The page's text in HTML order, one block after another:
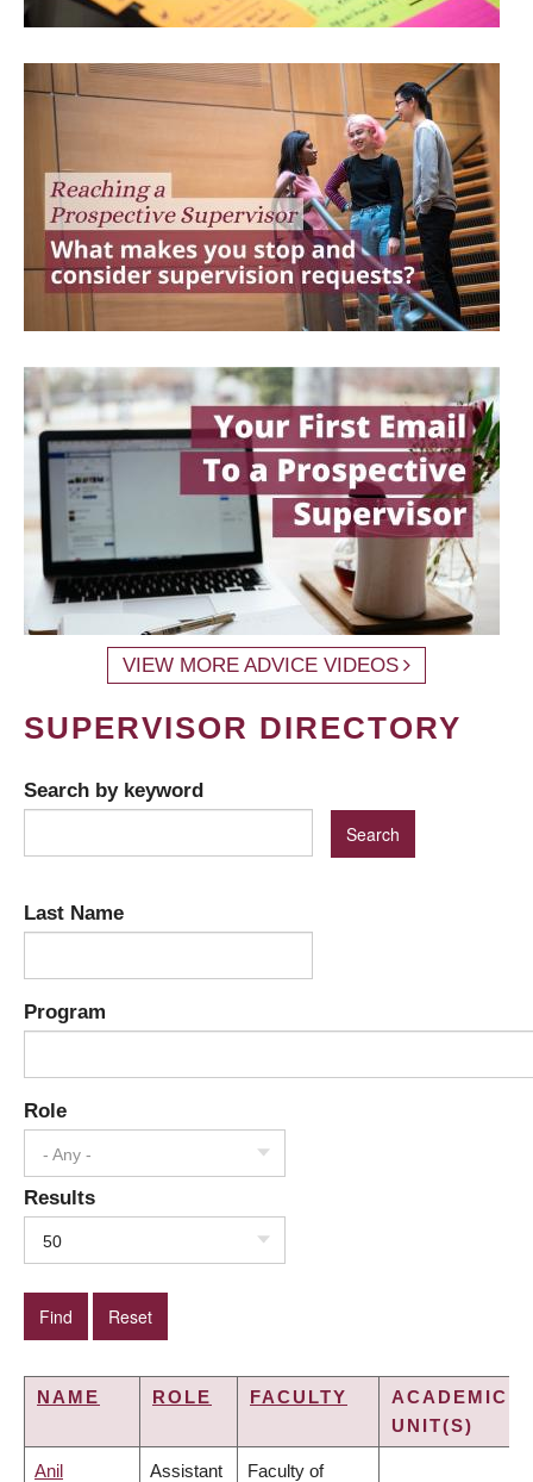
VIEW MORE ADVICE VIDEOS
SUPERVISOR DIRECTORY
Search by keyword
Last Name
Program
Role
- Any -
Results
50
NAME ROLE FACULTY
ACADEMIC
UNIT(S)
Anil Assistant Faculty of